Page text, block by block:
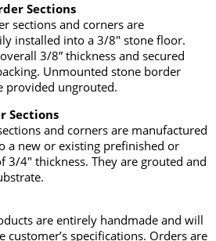
Sections
sections and corners are
installed into a 3/8″ stone floor.
3/8” thickness and secured
Unmounted stone border
provided ungrouted.
Sections
and corners are manufactured
a new or existing prefinished or
4" thickness. They are grouted and
are entirely handmade and will
customer’s specifications. Orders are